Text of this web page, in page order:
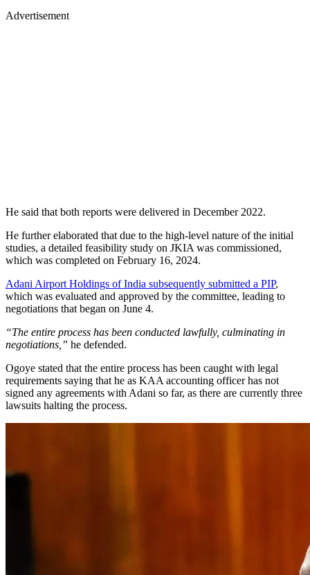
Advertisement
He said that both reports were delivered in December 2022.
He further elaborated that due to the high-level nature of the initial
studies, a detailed feasibility study on JKIA was commissioned,
which was completed on February 16, 2024.
Adani Airport Holdings of India subsequently submitted a PIP,
which was evaluated and approved by the committee, leading to
negotiations that began on June 4.
“The entire process has been conducted lawfully, culminating in
negotiations,” he defended.
Ogoye stated that the entire process has been caught with legal
requirements saying that he as KAA accounting officer has not
signed any agreements with Adani so far, as there are currently three
lawsuits halting the process.